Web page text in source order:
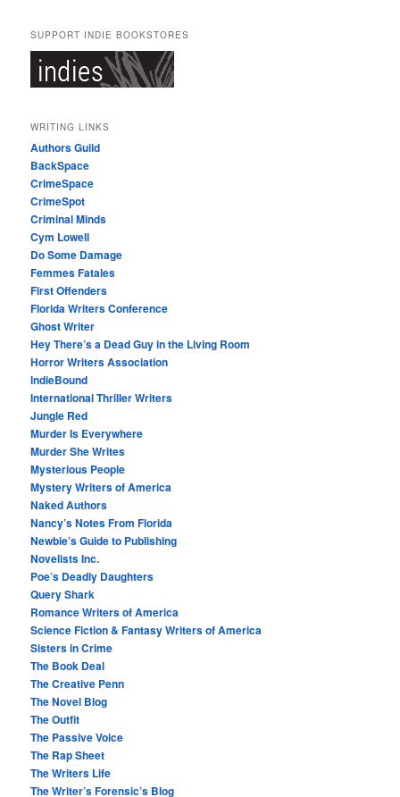
SUPPORT INDIE BOOKSTORES
WRITING LINKS
Authors Guild
BackSpace
CrimeSpace
CrimeSpot
Criminal Minds
Cym Lowell
Do Some Damage
Femmes Fatales
First Offenders
Florida Writers Conference
Ghost Writer
Hey There’s a Dead Guy in the Living Room
Horror Writers Association
IndieBound
International Thriller Writers
Jungle Red
Murder Is Everywhere
Murder She Writes
Mysterious People
Mystery Writers of America
Naked Authors
Nancy’s Notes From Florida
Newbie’s Guide to Publishing
Novelists Inc.
Poe’s Deadly Daughters
Query Shark
Romance Writers of America
Science Fiction & Fantasy Writers of America
Sisters in Crime
The Book Deal
The Creative Penn
The Novel Blog
The Outfit
The Passive Voice
The Rap Sheet
The Writers Life
The Writer’s Forensic’s Blog